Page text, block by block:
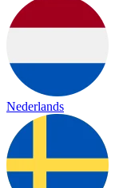
Nederlands